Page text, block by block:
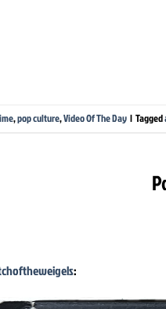
,pop culture,Video Of The Day | Tagged
: